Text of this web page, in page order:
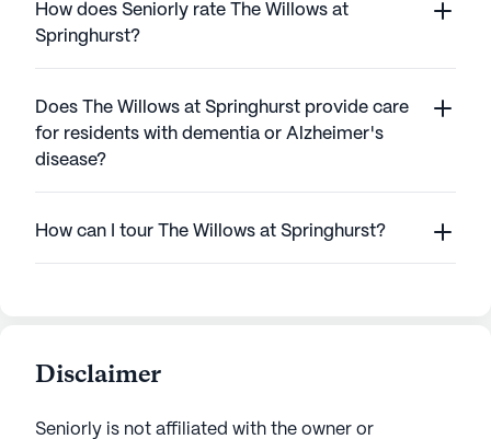
How does Seniorly rate The Willows at
Springhurst?
Does The Willows at Springhurst provide care
for residents with dementia or Alzheimer's
disease?
How can I tour The Willows at Springhurst?
Disclaimer
Seniorly is not affiliated with the owner or